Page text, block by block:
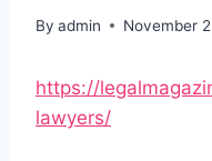
By admin November
https://
lawyers/